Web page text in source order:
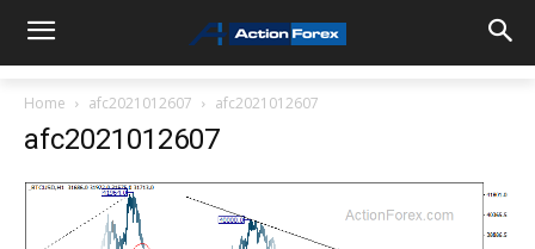
Home afc2021012607 afc2021012607
afc2021012607